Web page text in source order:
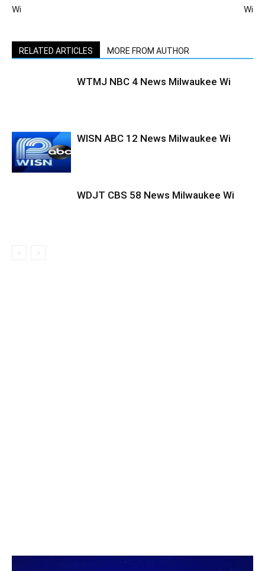
Wi
Wi
RELATED ARTICLES MORE FROM AUTHOR
WTMJ NBC 4 News Milwaukee Wi
WISN ABC 12 News Milwaukee Wi
WDJT CBS 58 News Milwaukee Wi